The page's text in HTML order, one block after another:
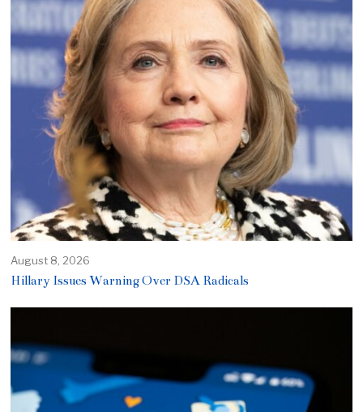
August 8, 2026
Hillary Issues Warning Over DSA Radicals